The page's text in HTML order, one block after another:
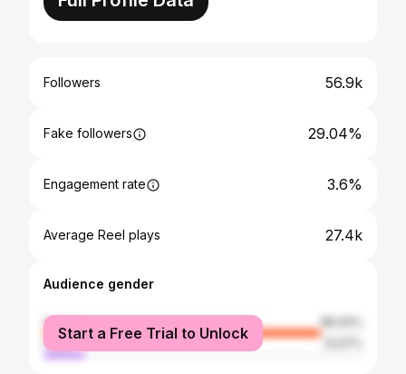
Followers 56.9k
Fake followers 29.04%
Engagement rate 3.6%
Average Reel plays 27.4k
Audience gender
female
male
Start a Free Trial to Unlock